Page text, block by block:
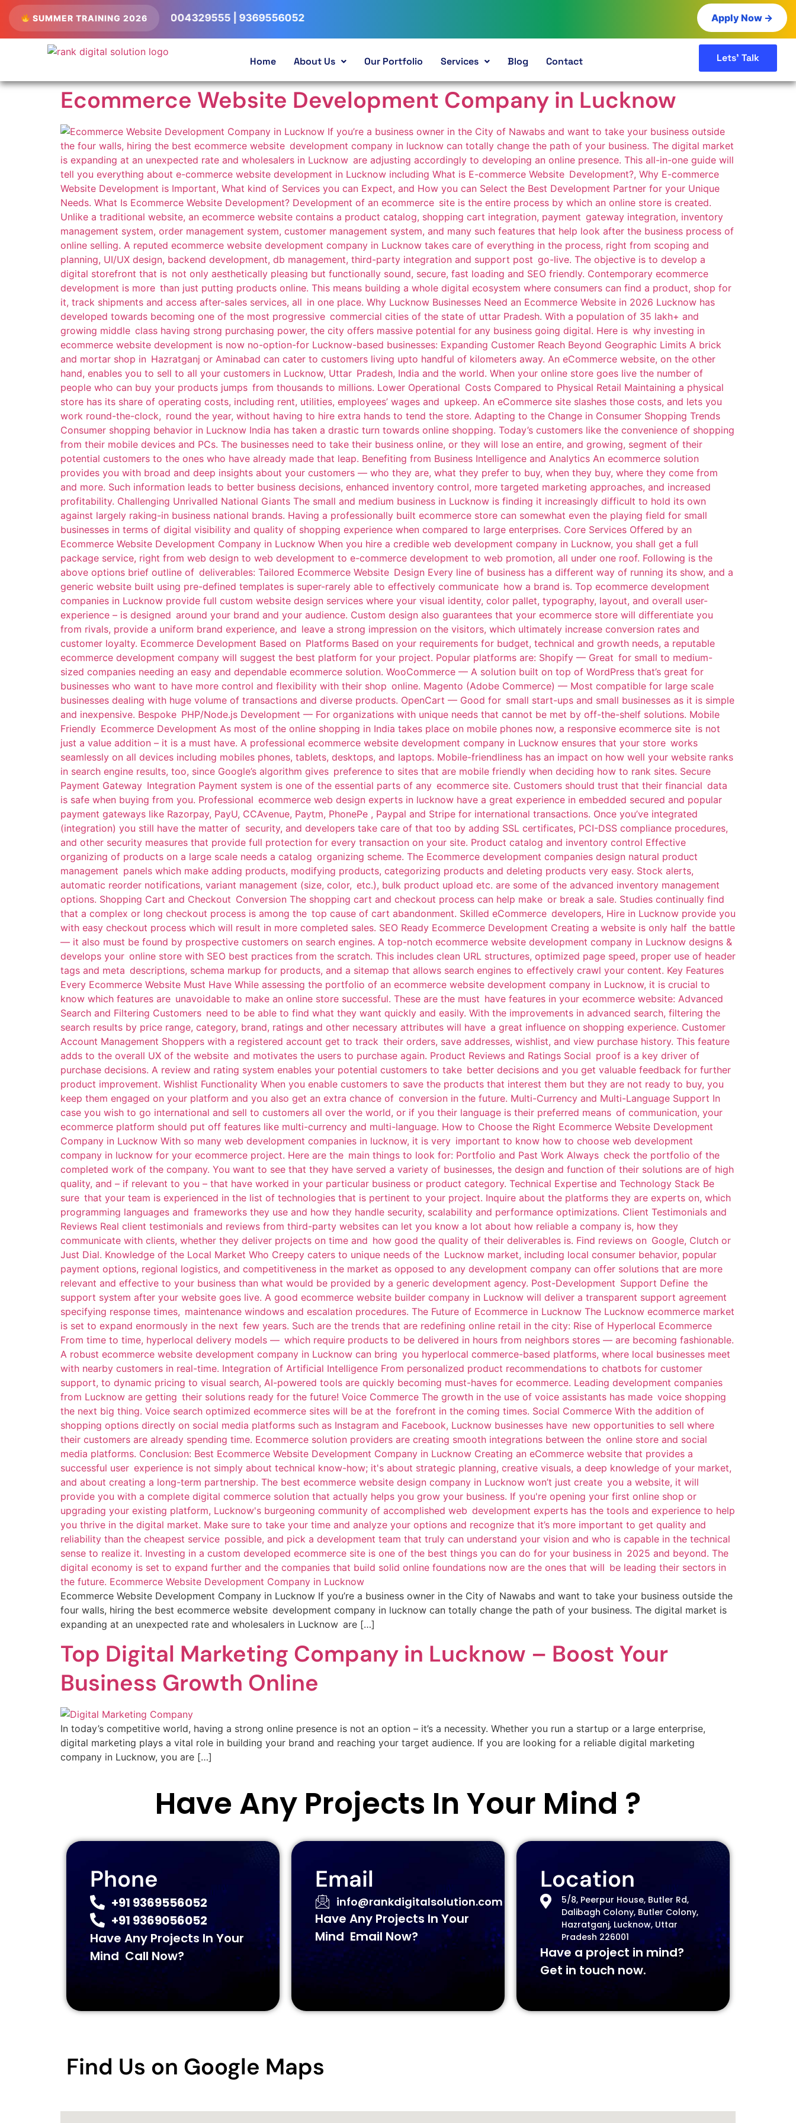
SUMMER TRAINING 2026
Available • Call Now: 8004329555 | 9369556052 Apply Now →
Home About Us Our Portfolio Services Blog Contact Lets' Talk
Ecommerce Website Development Company in Lucknow
Ecommerce Website Development Company in Lucknow If you’re a business owner in the City of Nawabs and want to take your business outside the
four walls, hiring the best ecommerce website development company in lucknow can totally change the path of your business. The digital market is
expanding at an unexpected rate and wholesalers in Lucknow are […]
Top Digital Marketing Company in Lucknow – Boost Your
Business Growth Online
In today’s competitive world, having a strong online presence is not an option – it’s a necessity. Whether you run a startup or a large enterprise,
digital marketing plays a vital role in building your brand and reaching your target audience. If you are looking for a reliable digital marketing
company in Lucknow, you are […]
Have Any Projects In Your Mind ?
Phone
+91 9369556052
+91 9369056052
Have Any Projects In Your
Mind Call Now?
Email
info@rankdigitalsolution.com
Have Any Projects In Your
Mind Email Now?
Location
5/8, Peerpur House, Butler Rd,
Dalibagh Colony, Butler Colony,
Hazratganj, Lucknow, Uttar
Pradesh 226001
Have a project in mind?
Get in touch now.
Find Us on Google Maps